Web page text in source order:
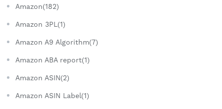
Amazon(182)
Amazon 3PL(1)
Amazon A9 Algorithm(7)
Amazon ABA report(1)
Amazon ASIN(2)
Amazon ASIN Label(1)